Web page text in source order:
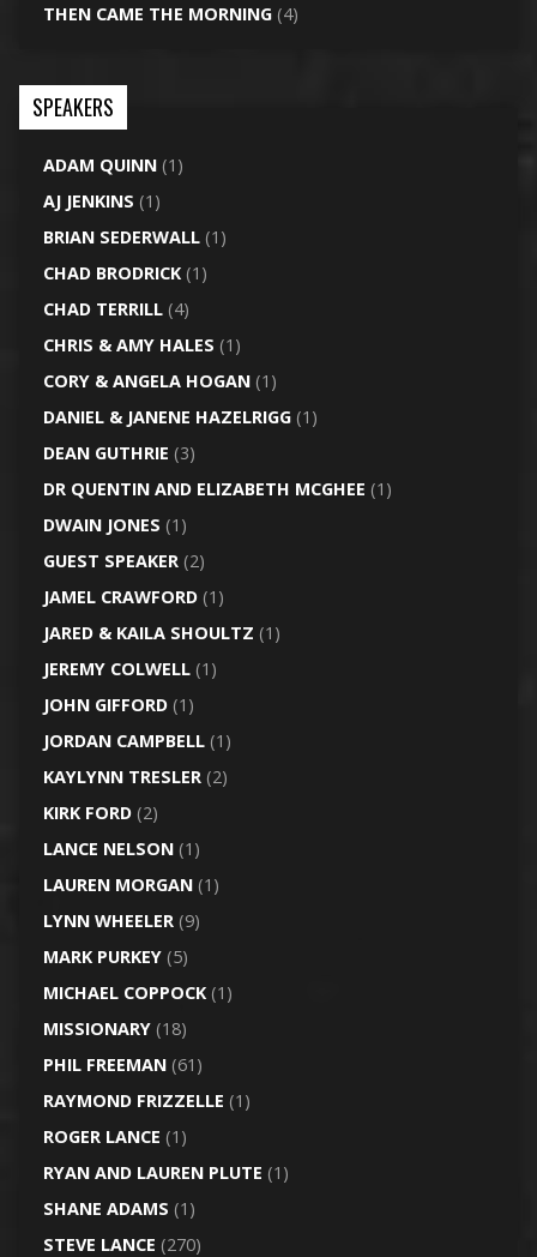
THEN CAME THE MORNING(4)
SPEAKERS
ADAM QUINN(1)
AJ JENKINS (1)
BRIAN SEDERWALL(1)
CHAD BRODRICK(1)
CHAD TERRILL(4)
CHRIS & AMY HALES (1)
CORY & ANGELA HOGAN(1)
DANIEL & JANENE HAZELRIGG(1)
DEAN GUTHRIE (3)
DR QUENTIN AND ELIZABETH MCGHEE (1)
DWAIN JONES (1)
GUEST SPEAKER(2)
JAMEL CRAWFORD(1)
JARED & KAILA SHOULTZ (1)
JEREMY COLWELL(1)
JOHN GIFFORD(1)
JORDAN CAMPBELL(1)
KAYLYNN TRESLER(2)
KIRK FORD(2)
LANCE NELSON(1)
LAUREN MORGAN(1)
LYNN WHEELER(9)
MARK PURKEY(5)
MICHAEL COPPOCK(1)
MISSIONARY(18)
PHIL FREEMAN(61)
RAYMOND FRIZZELLE (1)
ROGER LANCE (1)
RYAN AND LAUREN PLUTE (1)
SHANE ADAMS (1)
STEVE LANCE (270)